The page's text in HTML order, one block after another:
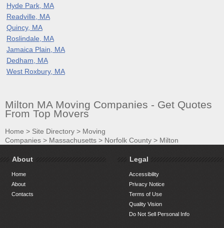
Hyde Park, MA
Readville, MA
Quincy, MA
Roslindale, MA
Jamaica Plain, MA
Dedham, MA
West Roxbury, MA
Milton MA Moving Companies - Get Quotes
From Top Movers
Home > Site Directory > Moving
Companies > Massachusetts > Norfolk County > Milton
About
Home
About
Contacts
Legal
Accessibility
Privacy Notice
Terms of Use
Quality Vision
Do Not Sell Personal Info